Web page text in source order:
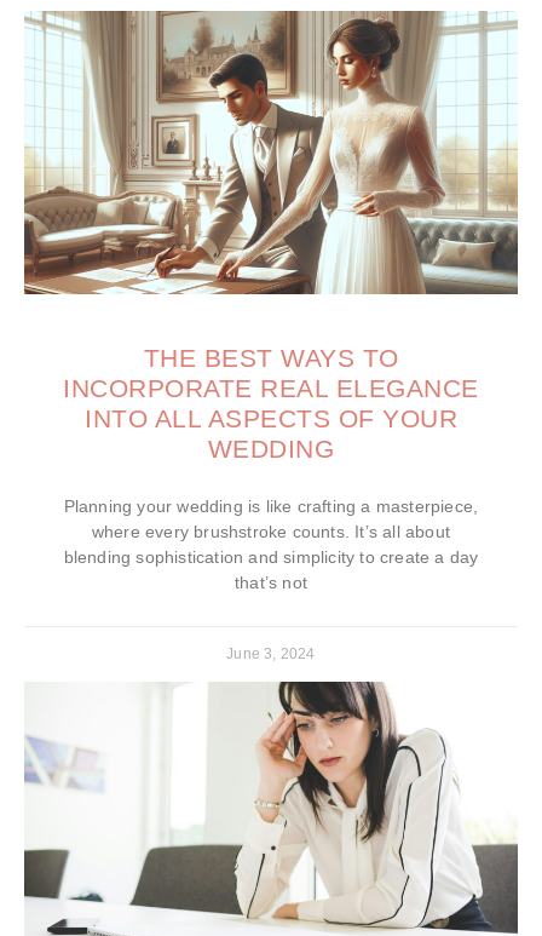
THE BEST WAYS TO
INCORPORATE REAL ELEGANCE
INTO ALL ASPECTS OF YOUR
WEDDING
Planning your wedding is like crafting a masterpiece,
where every brushstroke counts. It’s all about
blending sophistication and simplicity to create a day
that’s not
June 3, 2024